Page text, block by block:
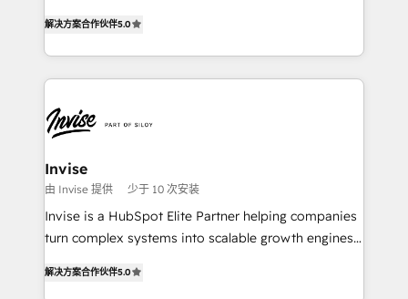
Training • Marketing, Sales and Customer Service
Automation • System Integration • Web-design on
previsível. Implementamos CRM, automações e
integrações (ERP, SAP, IA) para garantir visibilidade
de funil e rentabilidade na América Latina. -------
LATAM Brazil-based Elite Partner helping B2B
companies scale. We design CRM architectures and
integrations (ERP, SAP, IA) for full pipeline and
profitability visibility across Latin America. - RevOps
& CRM Implementation - Advanced Workflows &
Automation - ERP/SAP Integrations (Billing &
Profitability Dashboards
解决方案合作伙伴5.0
Invise
由 Invise 提供 少于 10 次安装
Invise is a HubSpot Elite Partner helping companies
turn complex systems into scalable growth engines.
management to drive measurable results. As part of
解决方案合作伙伴5.0